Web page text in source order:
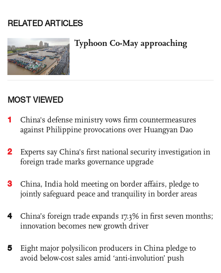
RELATED ARTICLES
Typhoon Co-May approaching
MOST VIEWED
1
China's defense ministry vows firm countermeasures
against Philippine provocations over Huangyan Dao
2
Experts say China's first national security investigation in
foreign trade marks governance upgrade
3
China, India hold meeting on border affairs, pledge to
jointly safeguard peace and tranquility in border areas
4
China’s foreign trade expands 17.3% in first seven months;
innovation becomes new growth driver
5
Eight major polysilicon producers in China pledge to
avoid below-cost sales amid ‘anti-involution’ push